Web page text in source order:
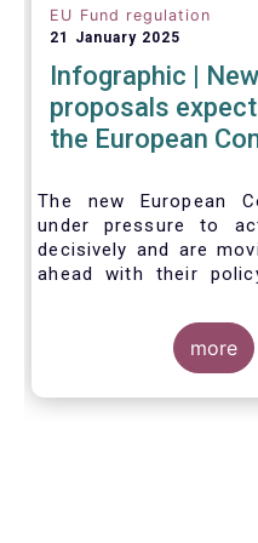
EU Fund regulation
21 January 2025
Infographic | New
proposals
the European
The new European
under pressure to
decisively and are
ahead with their
e can expect
regulatory
importance for
including
and a new Savings
more